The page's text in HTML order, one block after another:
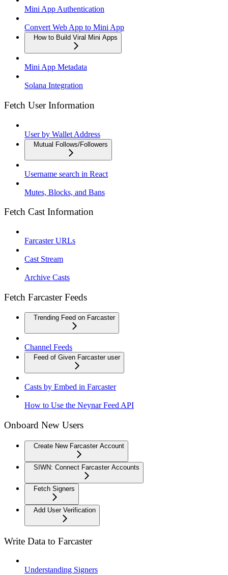
Mini App Authentication
Convert Web App to Mini App
How to Build Viral Mini Apps
Mini App Metadata
Solana Integration
Fetch User Information
User by Wallet Address
Mutual Follows/Followers
Username search in React
Mutes, Blocks, and Bans
Fetch Cast Information
Farcaster URLs
Cast Stream
Archive Casts
Fetch Farcaster Feeds
Trending Feed on Farcaster
Channel Feeds
Feed of Given Farcaster user
Casts by Embed in Farcaster
How to Use the Neynar Feed API
Onboard New Users
Create New Farcaster Account
SIWN: Connect Farcaster Accounts
Fetch Signers
Add User Verification
Write Data to Farcaster
Understanding Signers